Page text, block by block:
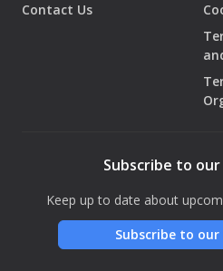
Contact Us
Subscribe to
Keep up to date about
Subscribe to